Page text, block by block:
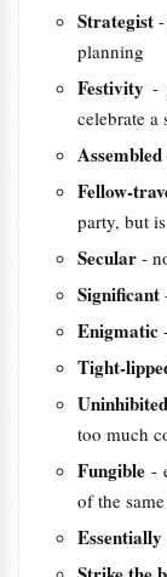
Strategist
planning
Festivity -
celebrate a
Assembled
Fellow-
party, but
Secular -
Significant
Enigmatic
Tight-
Uninhibited
too much
Fungible -
of the
Essentially